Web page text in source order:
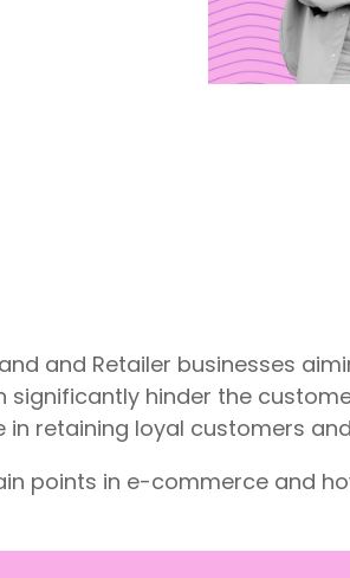
and Retailer businesses
hinder the
retaining loyal customers
points in e-commerce and